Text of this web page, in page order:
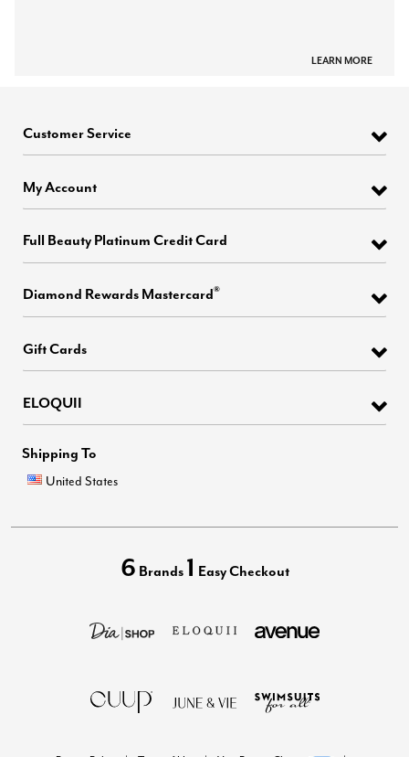
LEARN MORE
Customer Service
My Account
Full Beauty Platinum Credit Card
Diamond Rewards Mastercard®
Gift Cards
ELOQUII
Shipping To
United States
6 Brands 1 Easy Checkout